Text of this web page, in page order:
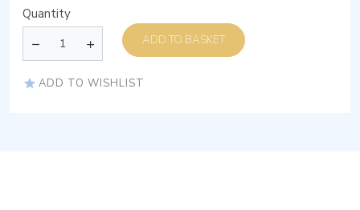
Quantity
ADD TO BASKET
ADD TO WISHLIST